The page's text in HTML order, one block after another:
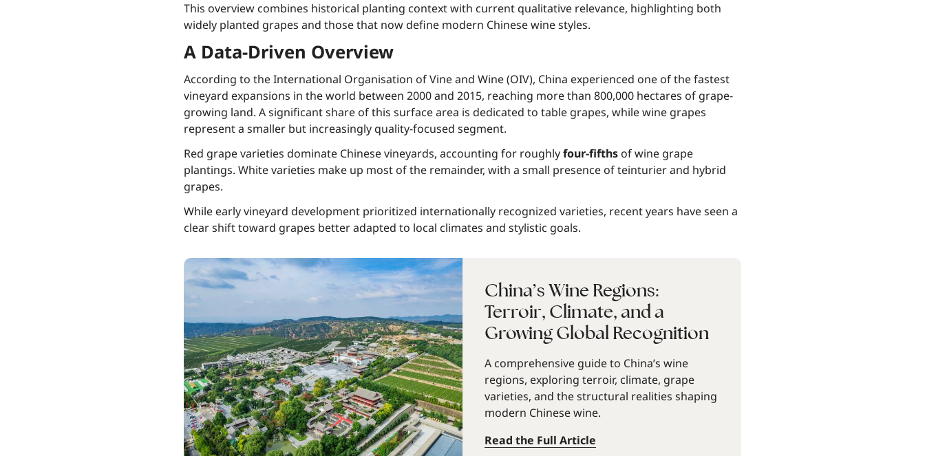
This overview combines historical planting context with current qualitative relevance, highlighting both
widely planted grapes and those that now define modern Chinese wine styles.
A Data-Driven Overview
According to the International Organisation of Vine and Wine (OIV), China experienced one of the fastest
vineyard expansions in the world between 2000 and 2015, reaching more than 800,000 hectares of grape-
growing land. A significant share of this surface area is dedicated to table grapes, while wine grapes
represent a smaller but increasingly quality-focused segment.
Red grape varieties dominate Chinese vineyards, accounting for roughlyfour-fifths of wine grape
plantings. White varieties make up most of the remainder, with a small presence of teinturier and hybrid
grapes.
While early vineyard development prioritized internationally recognized varieties, recent years have seen a
clear shift toward grapes better adapted to local climates and stylistic goals.
China’s Wine Regions:
Terroir, Climate, and a
Growing Global Recognition
A comprehensive guide to China’s wine
regions, exploring terroir, climate, grape
varieties, and the structural realities shaping
modern Chinese wine.
Read the Full Article